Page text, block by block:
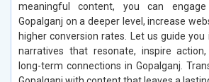
meaningful content, you can
Gopalganj on a deeper level, increase
higher conversion rates. Let us guide
narratives that resonate, inspire
long-term connections in Gopalganj.